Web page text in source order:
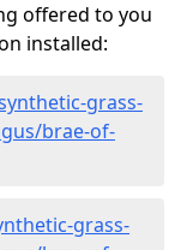
offered to you
installed:
grass-
brae-of-
grass-